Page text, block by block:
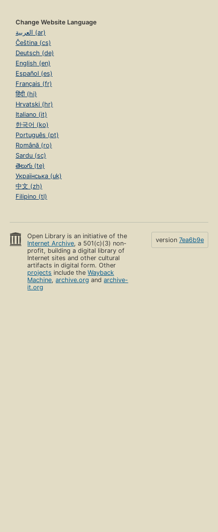
Change Website Language
العربية (ar)
Čeština (cs)
Deutsch (de)
English (en)
Español (es)
Français (fr)
हिंदी (hi)
Hrvatski (hr)
Italiano (it)
한국어 (ko)
Português (pt)
Română (ro)
Sardu (sc)
తెలుగు (te)
Українська (uk)
中文 (zh)
Filipino (tl)
Open Library is an initiative of the
Internet Archive, a 501(c)(3) non-
profit, building a digital library of
Internet sites and other cultural
artifacts in digital form. Other
projects include theWayback
Machine,archive.org andarchive-
it.org
version 7ea6b9e